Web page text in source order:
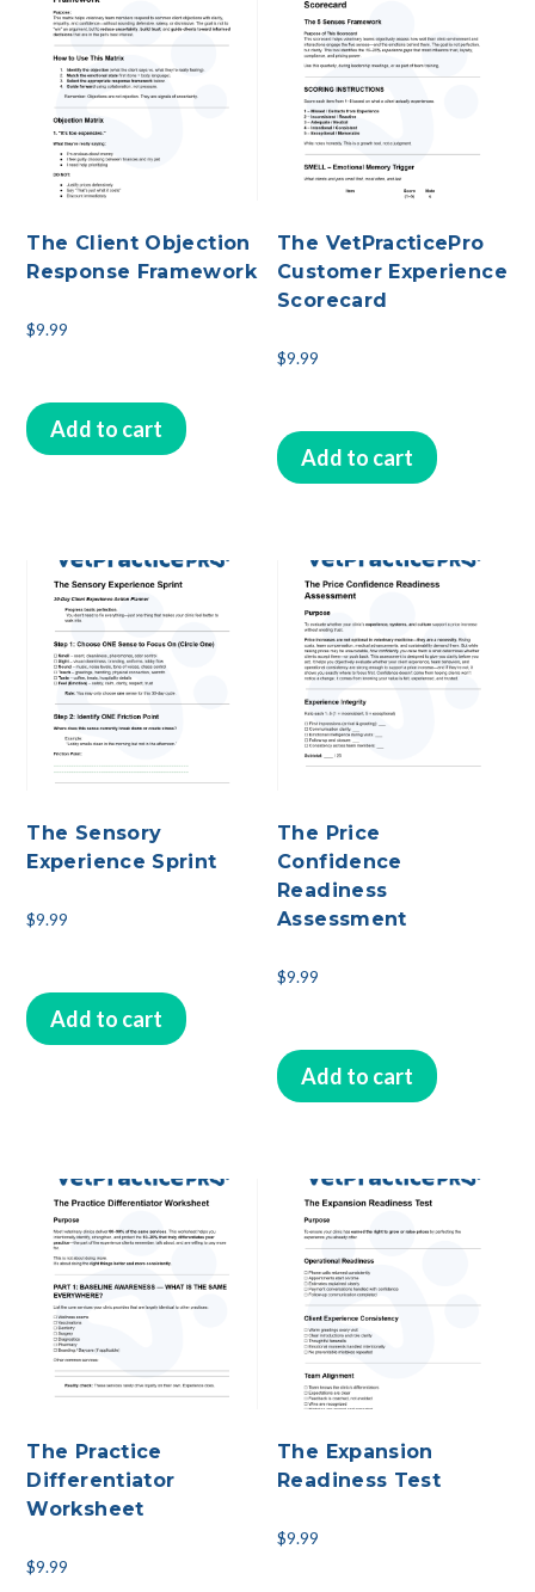
The Client Objection
Response Framework
$9.99
Add to cart
The VetPracticePro
Customer Experience
Scorecard
$9.99
Add to cart
The Sensory
Experience Sprint
$9.99
Add to cart
The Price
Confidence
Readiness
Assessment
$9.99
Add to cart
The Practice
Differentiator
Worksheet
$9.99
The Expansion
Readiness Test
$9.99